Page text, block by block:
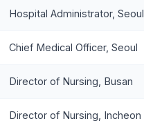
Hospital Administrator, Seoul
Chief Medical Officer, Seoul
Director of Nursing, Busan
Director of Nursing, Incheon